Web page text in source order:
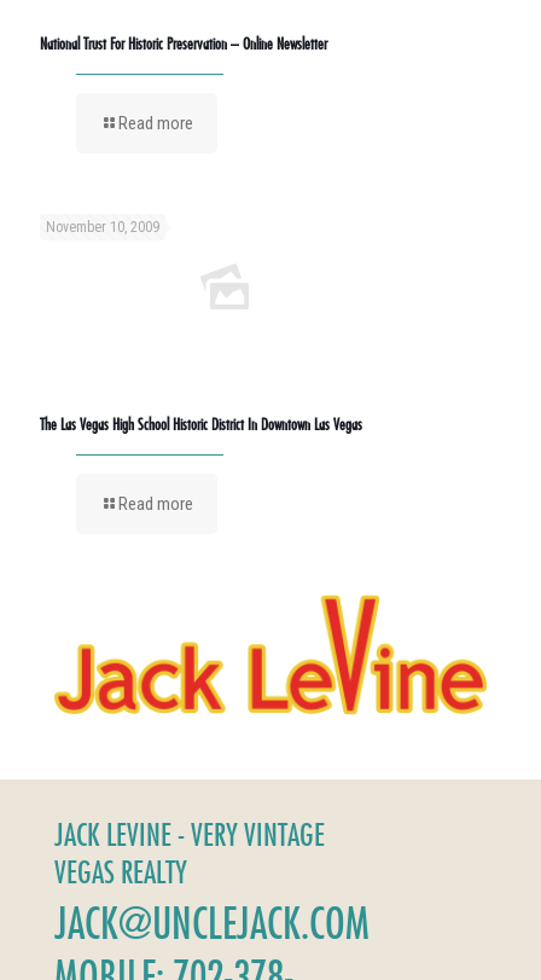
National Trust For Historic Preservation – Online Newsletter
Read more
November 10, 2009
The Las Vegas High School Historic District In Downtown Las Vegas
Read more
JACK LEVINE - VERY VINTAGE
VEGAS REALTY
JACK@UNCLEJACK.COM